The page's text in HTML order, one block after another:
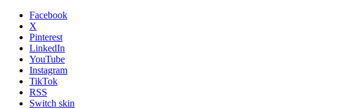
Facebook
X
Pinterest
LinkedIn
YouTube
Instagram
TikTok
RSS
Switch skin